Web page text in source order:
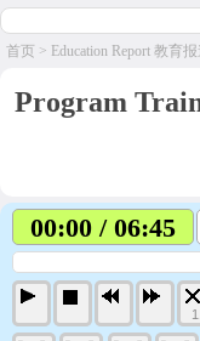
首页 > Education Report 教育
Program
00:00 / 06:45